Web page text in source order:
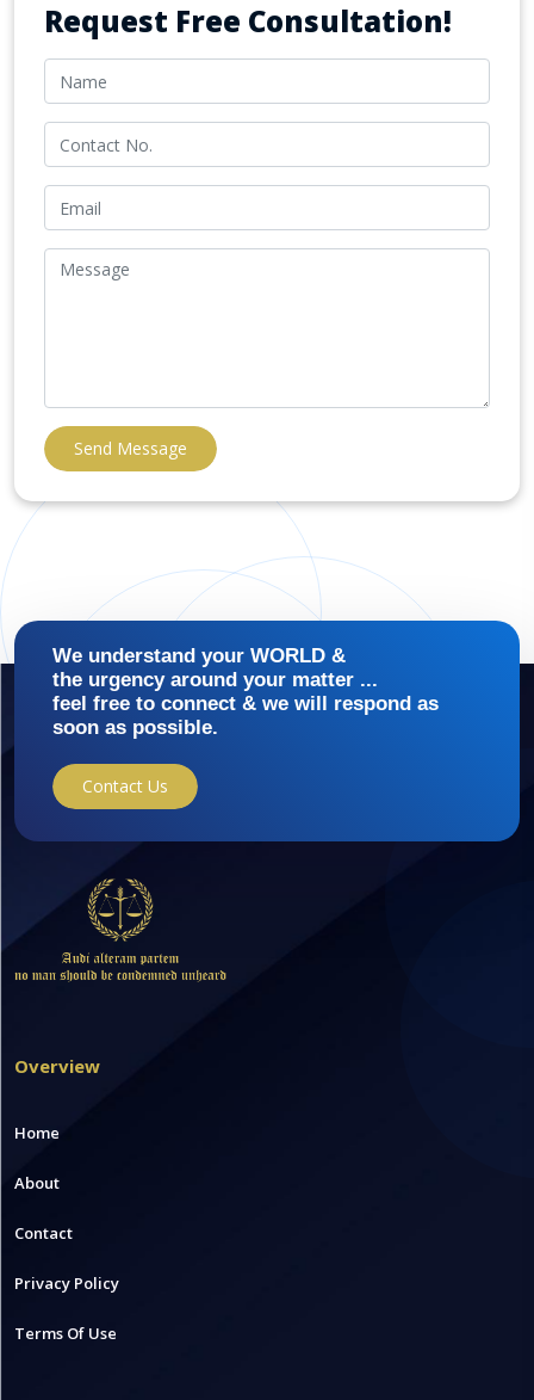
Request Free Consultation!
Send Message
We understand your WORLD &
the urgency around your matter ...
feel free to connect & we will respond as
soon as possible.
Contact Us
Overview
Home
About
Contact
Privacy Policy
Terms Of Use